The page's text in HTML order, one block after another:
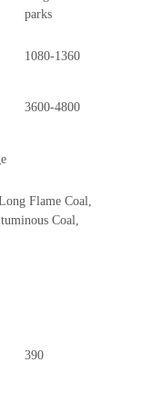
parks
1080-1360
3600-4800
Flame Coal,
Coal,
390